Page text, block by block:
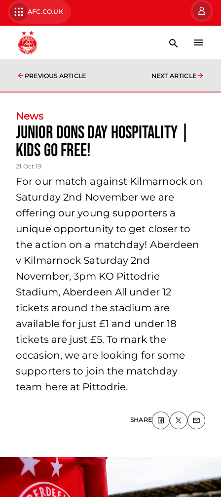
AFC.CO.UK
PREVIOUS ARTICLE NEXT ARTICLE
News
Junior Dons Day Hospitality |
Kids Go Free!
21 Oct 19
For our match against Kilmarnock on
Saturday 2nd November we are
offering our young supporters a
unique opportunity to get closer to
the action on a matchday! Aberdeen
v Kilmarnock Saturday 2nd
November, 3pm KO Pittodrie
Stadium, Aberdeen All under 12
tickets around the stadium are
available for just £1 and under 18
tickets are just £5. To mark the
occasion, we are looking for some
supporters to join the matchday
team here at Pittodrie.
SHARE